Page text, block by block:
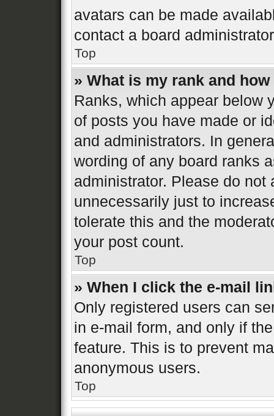
avatars can be made
contact a board
Top
» What is my rank and
Ranks, which appear below
of posts you have made or
and administrators. In
wording of any board ranks
administrator. Please do
unnecessarily just to
tolerate this and the
your post count.
Top
» When I click the e-mail
Only registered users can
in e-mail form, and only if
feature. This is to prevent
anonymous users.
Top